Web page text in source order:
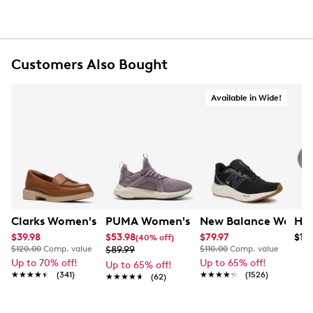
Fits women shoe sizes 9-11
Customers Also Bought
Clarks Women's Westlynn Bella Loafer
$39.98
$120.00 Comp. value
Up to 70% off!
★★★★★
★★★★★ (341)
PUMA Women's Softride Enzo 5
$53.98(40% off)
$89.99
Up to 65% off!
★★★★★
★★★★★ (62)
Available in Wide!
New Balance
$79.97
$110.00 Comp. value
Up to 65% off!
★★★★★
★★★★★ (1526)